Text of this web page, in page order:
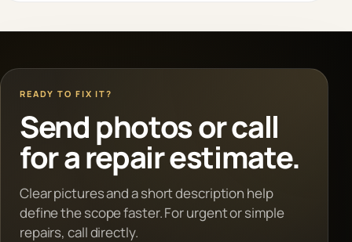
READY TO FIX IT?
Send photos or call
for a repair estimate.
Clear pictures and a short description help
define the scope faster. For urgent or simple
repairs, call directly.